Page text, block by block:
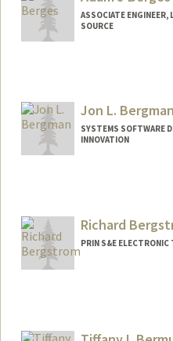
ASSOCIATE ENGINEER,
SOURCE
Jon L. Bergman
SYSTEMS SOFTWARE
INNOVATION
Richard
PRIN S&E